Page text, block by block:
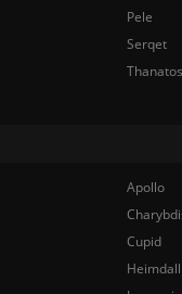
Pele
Serqet
Thanatos
Apollo
Cupid